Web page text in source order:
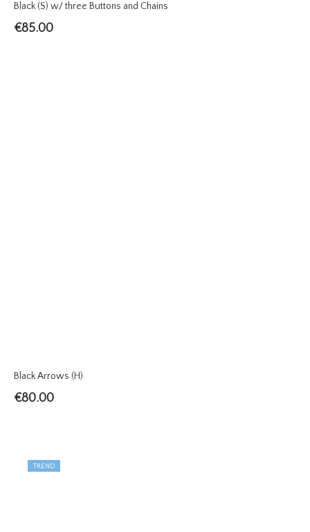
Black (S) w/ three Buttons and Chains
€85.00
Black Arrows (H)
€80.00
TREND